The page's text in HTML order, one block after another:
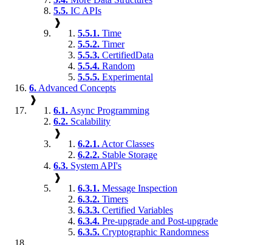
5.5. IC APIs
❱
5.5.1. Time
5.5.2. Timer
5.5.3. CertifiedData
5.5.4. Random
5.5.5. Experimental
6. Advanced Concepts
❱
6.1. Async Programming
6.2. Scalability
❱
6.2.1. Actor Classes
6.2.2. Stable Storage
6.3. System API's
❱
6.3.1. Message Inspection
6.3.2. Timers
6.3.3. Certified Variables
6.3.4. Pre-upgrade and Post-upgrade
6.3.5. Cryptographic Randomness